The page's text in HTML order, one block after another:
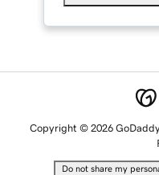
Copyright © 2026
Do not share my